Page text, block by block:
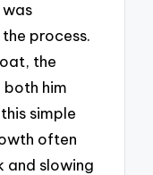
process.
the
him
simple
often
and slowing